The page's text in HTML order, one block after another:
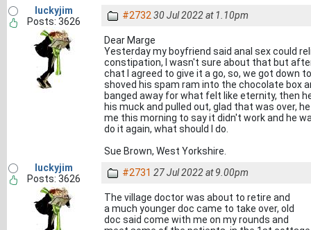
luckyjim
Posts: 3626
#2732 30 Jul 2022 at 1.10pm
Dear Marge
Yesterday my boyfriend said anal sex could
constipation, I wasn't sure about that but
chat I agreed to give it a go, so, we got down
shoved his spam ram into the chocolate box
banged away for what felt like eternity, then
his muck and pulled out, glad that was over,
me this morning to say it didn't work and he
do it again, what should I do.
Sue Brown, West Yorkshire.
luckyjim
Posts: 3626
#2731 27 Jul 2022 at 9.00pm
The village doctor was about to retire and
a much younger doc came to take over, old
doc said come with me on my rounds and